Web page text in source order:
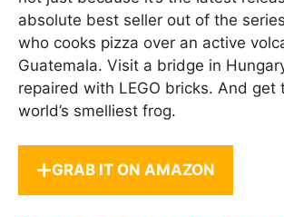
absolute best seller out of the
who cooks pizza over an active
Guatemala. Visit a bridge in
repaired with LEGO bricks. And get
world’s smelliest frog.
GRAB IT ON AMAZON